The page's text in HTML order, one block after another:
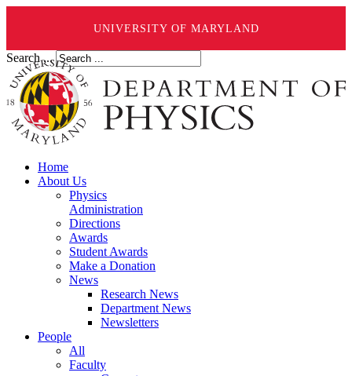
UNIVERSITY OF MARYLAND
Search ...
Home
About Us
Physics
Administration
Directions
Awards
Student Awards
Make a Donation
News
Research News
Department News
Newsletters
People
All
Faculty